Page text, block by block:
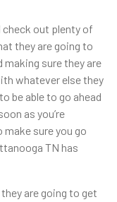
check out plenty of
they are going to
making sure they are
whatever else they
be able to go ahead
as you’re
make sure you go
TN has
are going to get